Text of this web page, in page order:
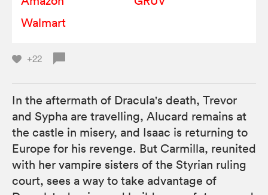
Walmart
+22
In the aftermath of Dracula's death, Trevor
and Sypha are travelling, Alucard remains at
the castle in misery, and Isaac is returning to
Europe for his revenge. But Carmilla, reunited
with her vampire sisters of the Styrian ruling
court, sees a way to take advantage of